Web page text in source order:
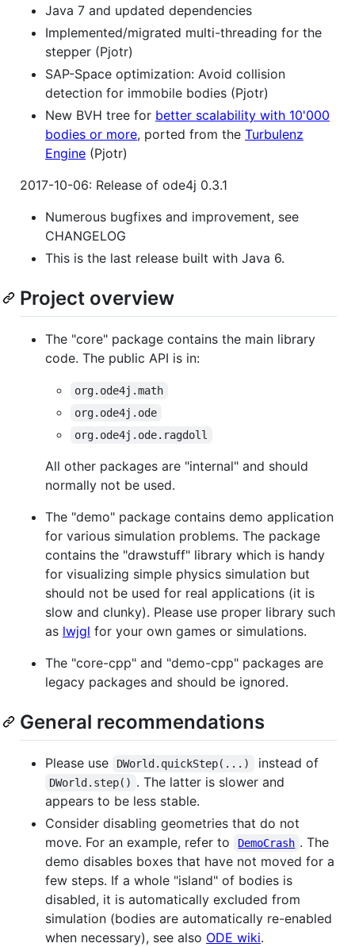
Java 7 and updated dependencies
Implemented/migrated multi-threading for the
stepper (Pjotr)
SAP-Space optimization: Avoid collision
detection for immobile bodies (Pjotr)
New BVH tree for better scalability with 10'000
bodies or more, ported from the Turbulenz
Engine (Pjotr)
2017-10-06: Release of ode4j 0.3.1
Numerous bugfixes and improvement, see
CHANGELOG
This is the last release built with Java 6.
Project overview
The "core" package contains the main library
code. The public API is in:
org.ode4j.math
org.ode4j.ode
org.ode4j.ode.ragdoll
All other packages are "internal" and should
normally not be used.
The "demo" package contains demo application
for various simulation problems. The package
contains the "drawstuff" library which is handy
for visualizing simple physics simulation but
should not be used for real applications (it is
slow and clunky). Please use proper library such
as lwjgl for your own games or simulations.
The "core-cpp" and "demo-cpp" packages are
legacy packages and should be ignored.
General recommendations
Please use DWorld.quickStep(...) instead of
DWorld.step() . The latter is slower and
appears to be less stable.
Consider disabling geometries that do not
move. For an example, refer to
DemoCrash . The
demo disables boxes that have not moved for a
few steps. If a whole "island" of bodies is
disabled, it is automatically excluded from
simulation (bodies are automatically re-enabled
when necessary), see also ODE wiki.